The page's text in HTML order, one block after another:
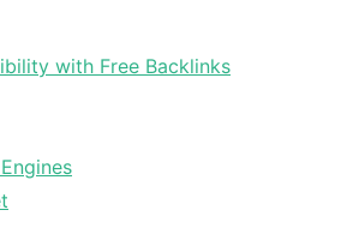
with Free Backlinks